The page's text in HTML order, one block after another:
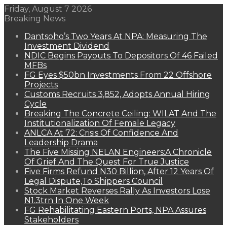
Friday, August 7 2026
Breaking News
Dantsoho’s Two Years At NPA: Measuring The
Investment Dividend
NDIC Begins Payouts To Depositors Of 46 Failed
MFBs
FG Eyes $50bn Investments From 22 Offshore
Projects
Customs Recruits 3,852, Adopts Annual Hiring
Cycle
Breaking The Concrete Ceiling: WILAT And The
Institutionalization Of Female Legacy
ANLCA At 72: Crisis Of Confidence And
Leadership Drama
The Five Missing NELAN Engineers:A Chronicle
Of Grief And The Quest For True Justice
Five Firms Refund N30 Billion, After 12 Years Of
Legal Dispute,To Shippers Council
Stock Market Reverses Rally As Investors Lose
N1.3trn In One Week
FG Rehabilitating Eastern Ports, NPA Assures
Stakeholders